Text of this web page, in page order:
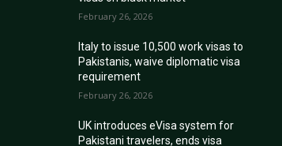
February 26, 2026
Italy to issue 10,500 work visas to
Pakistanis, waive diplomatic visa
requirement
February 26, 2026
UK introduces eVisa system for
Pakistani travelers, ends visa